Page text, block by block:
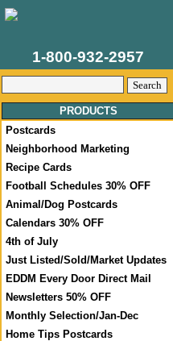
1-800-932-2957
PRODUCTS
Postcards
Neighborhood Marketing
Recipe Cards
Football Schedules 30% OFF
Animal/Dog Postcards
Calendars 30% OFF
4th of July
Just Listed/Sold/Market Updates
EDDM Every Door Direct Mail
Newsletters 50% OFF
Monthly Selection/Jan-Dec
Home Tips Postcards